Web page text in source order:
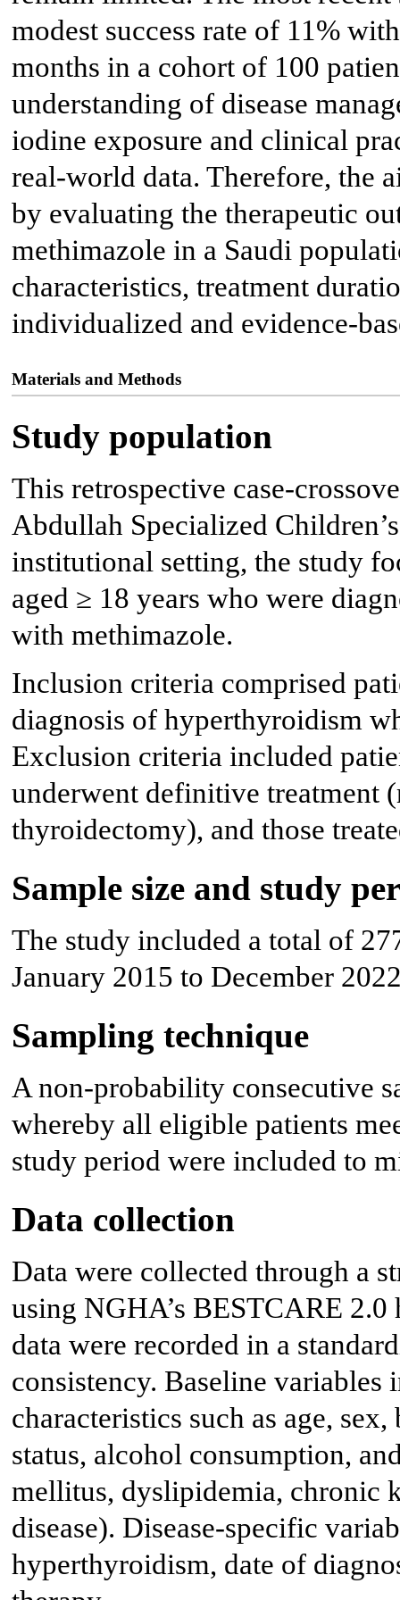
modest success rate of 11%
months in a cohort of 100
understanding of disease
iodine exposure and clinical
real-world data. Therefore, the
by evaluating the therapeutic
methimazole in a Saudi
characteristics, treatment
individualized and evidence-
Materials and Methods
Study population
This retrospective case-
Abdullah Specialized
institutional setting, the study
aged ≥ 18 years who were
with methimazole.
Inclusion criteria comprised
diagnosis of hyperthyroidism
Exclusion criteria included
underwent definitive treatment
thyroidectomy), and those
Sample size and study
The study included a total of
January 2015 to December
Sampling technique
A non-probability consecutive
whereby all eligible patients
study period were included to
Data collection
Data were collected through a
using NGHA’s BESTCARE
data were recorded in a
consistency. Baseline
characteristics such as age,
status, alcohol consumption,
mellitus, dyslipidemia, chronic
disease). Disease-specific
hyperthyroidism, date of